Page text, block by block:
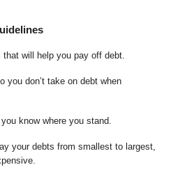
that will help you pay off debt.
you don’t take on debt when
know where you stand.
your debts from smallest to largest,